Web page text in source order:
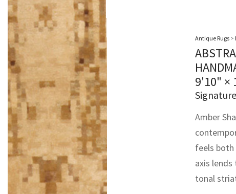
Antique Rugs >
9'10" ×
Amber
feels
axis
tonal